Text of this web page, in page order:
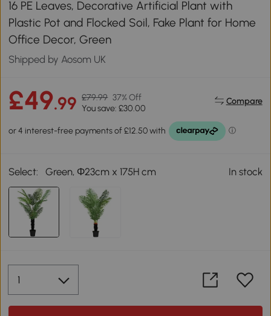
16 PE Leaves, Decorative Artificial Plant with
Plastic Pot and Flocked Soil, Fake Plant for Home
Office Decor, Green
Shipped by Aosom UK
£49.99 £79.99 37% Off
You save: £30.00
Compare
Select: Green, Φ23cm x 175H cm In stock